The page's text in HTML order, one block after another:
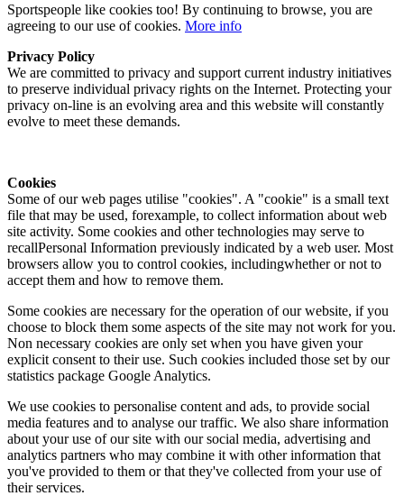
Sportspeople like cookies too! By continuing to browse, you are
agreeing to our use of cookies. More info
Privacy Policy
We are committed to privacy and support current industry initiatives
to preserve individual privacy rights on the Internet. Protecting your
privacy on-line is an evolving area and this website will constantly
evolve to meet these demands.
Cookies
Some of our web pages utilise "cookies". A "cookie" is a small text
file that may be used, forexample, to collect information about web
site activity. Some cookies and other technologies may serve to
recallPersonal Information previously indicated by a web user. Most
browsers allow you to control cookies, includingwhether or not to
accept them and how to remove them.
Some cookies are necessary for the operation of our website, if you
choose to block them some aspects of the site may not work for you.
Non necessary cookies are only set when you have given your
explicit consent to their use. Such cookies included those set by our
statistics package Google Analytics.
We use cookies to personalise content and ads, to provide social
media features and to analyse our traffic. We also share information
about your use of our site with our social media, advertising and
analytics partners who may combine it with other information that
you've provided to them or that they've collected from your use of
their services.